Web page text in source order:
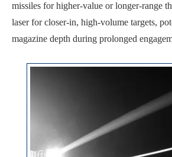
missiles for higher-value or longer-range
laser for closer-in, high-volume targets,
magazine depth during prolonged